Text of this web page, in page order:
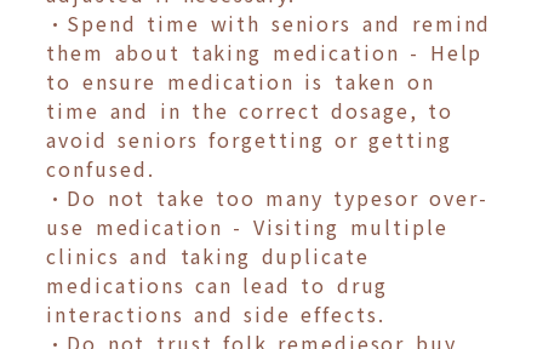
•Spend time with seniors and remind
them about taking medication - Help
to ensure medication is taken on
time and in the correct dosage, to
avoid seniors forgetting or getting
confused.
•Do not take too many typesor over-
use medication - Visiting multiple
clinics and taking duplicate
medications can lead to drug
interactions and side effects.